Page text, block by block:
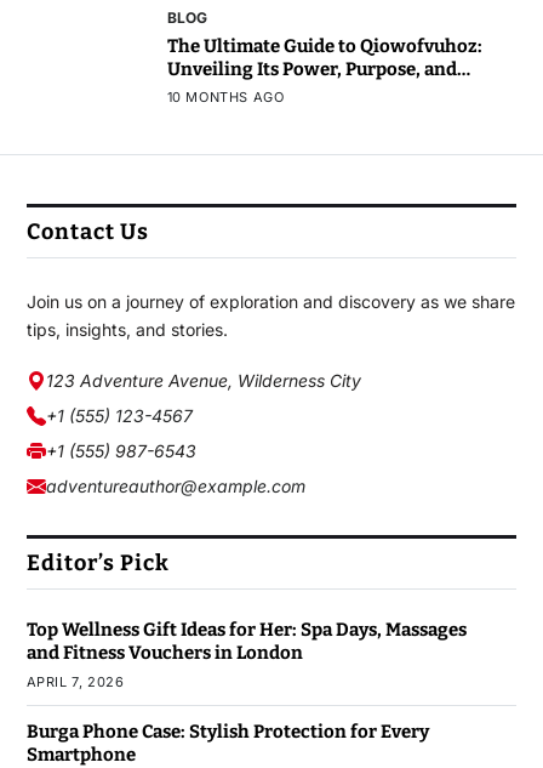
BLOG
The Ultimate Guide to Qiowofvuhoz:
Unveiling Its Power, Purpose, and
Potential
10 MONTHS AGO
Contact Us
Join us on a journey of exploration and discovery as we share
tips, insights, and stories.
123 Adventure Avenue, Wilderness City
+1 (555) 123-4567
+1 (555) 987-6543
adventureauthor@example.com
Editor’s Pick
Top Wellness Gift Ideas for Her: Spa Days, Massages
and Fitness Vouchers in London
APRIL 7, 2026
Burga Phone Case: Stylish Protection for Every
Smartphone